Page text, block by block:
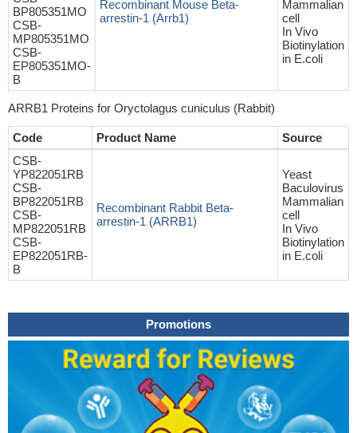
BP805351MO
CSB-
MP805351MO
CSB-
EP805351MO-
B
Recombinant Mouse Beta-
arrestin-1 (Arrb1)
Mammalian
cell
In Vivo
Biotinylation
in E.coli
ARRB1 Proteins for Oryctolagus cuniculus (Rabbit)
Code Product Name
Source
CSB-
YP822051RB
CSB-
BP822051RB
CSB-
MP822051RB
CSB-
EP822051RB-
B
Recombinant Rabbit Beta-
arrestin-1 (ARRB1)
Yeast
Baculovirus
Mammalian
cell
In Vivo
Biotinylation
in E.coli
Promotions